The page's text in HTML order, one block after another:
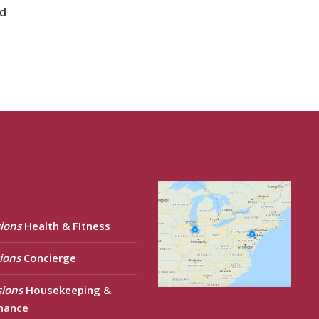
Health & FItness
Concierge
Housekeeping &